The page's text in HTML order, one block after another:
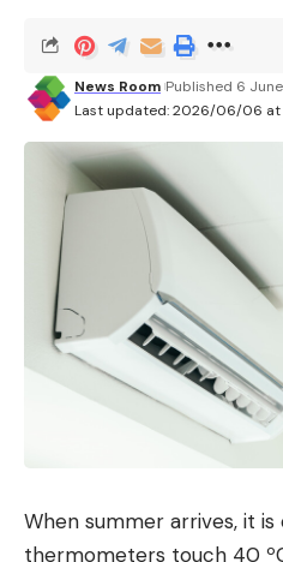
Last updated: 2026/06/06 at
News Room Published 6
When summer arrives, it
thermometers touch 40